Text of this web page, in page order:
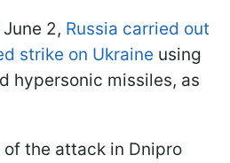
2, Russia carried out
strike on Ukraine using
hypersonic missiles, as
the attack in Dnipro